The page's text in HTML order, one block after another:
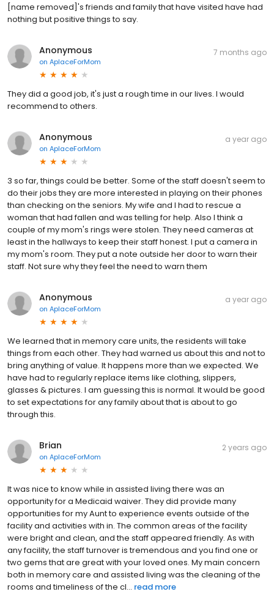
[name removed]'s friends and family that have visited have had
nothing but positive things to say.
Anonymous
on AplaceForMom
7 months ago
They did a good job, it's just a rough time in our lives. I would
recommend to others.
Anonymous
on AplaceForMom
a year ago
3 so far, things could be better. Some of the staff doesn't seem to
do their jobs they are more interested in playing on their phones
than checking on the seniors. My wife and I had to rescue a
woman that had fallen and was telling for help. Also I think a
couple of my mom's rings were stolen. They need cameras at
least in the hallways to keep their staff honest. I put a camera in
my mom's room. They put a note outside her door to warn their
staff. Not sure why they feel the need to warn them
Anonymous
on AplaceForMom
a year ago
We learned that in memory care units, the residents will take
things from each other. They had warned us about this and not to
bring anything of value. It happens more than we expected. We
have had to regularly replace items like clothing, slippers,
glasses & pictures. I am guessing this is normal. It would be good
to set expectations for any family about that is about to go
through this.
Brian
on AplaceForMom
2 years ago
It was nice to know while in assisted living there was an
opportunity for a Medicaid waiver. They did provide many
opportunities for my Aunt to experience events outside of the
facility and activities with in. The common areas of the facility
were bright and clean, and the staff appeared friendly. As with
any facility, the staff turnover is tremendous and you find one or
two gems that are great with your loved ones. My main concern
both in memory care and assisted living was the cleaning of the
rooms and timeliness of the cl... read more